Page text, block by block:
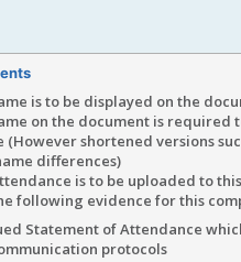
is to be displayed on the
on the document is
shortened versions
differences)
is to be uploaded to
following evidence for this
Statement of Attendance
protocols